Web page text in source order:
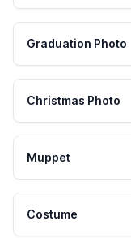
Graduation Photo
Christmas Photo
Muppet
Costume